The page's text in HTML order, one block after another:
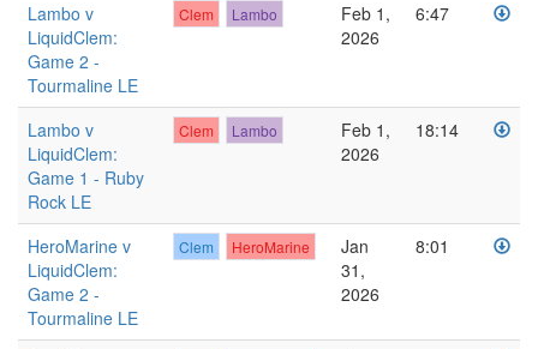
Lambo v
LiquidClem:
Game 2 -
Tourmaline LE
Clem Lambo
Feb 1,
2026
6:47
Lambo v
LiquidClem:
Game 1 - Ruby
Rock LE
Clem Lambo
Feb 1,
2026
18:14
HeroMarine v
LiquidClem:
Game 2 -
Tourmaline LE
Clem HeroMarine
Jan
31,
2026
8:01